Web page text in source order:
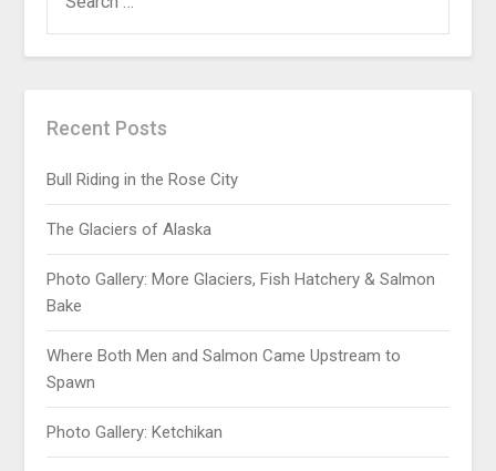
Recent Posts
Bull Riding in the Rose City
The Glaciers of Alaska
Photo Gallery: More Glaciers, Fish Hatchery & Salmon
Bake
Where Both Men and Salmon Came Upstream to
Spawn
Photo Gallery: Ketchikan